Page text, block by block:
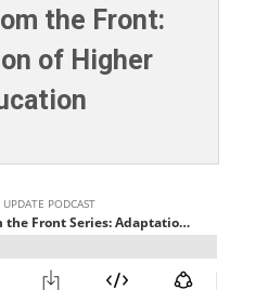
the Front:
of Higher